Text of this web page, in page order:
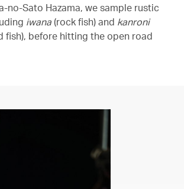
no-Sato Hazama, we sample rustic
iwana (rock fish) and kanroni
fish), before hitting the open road